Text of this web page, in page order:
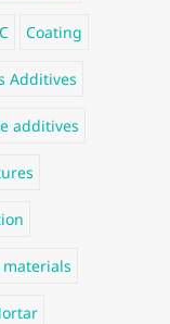
Coating
Additives
additives